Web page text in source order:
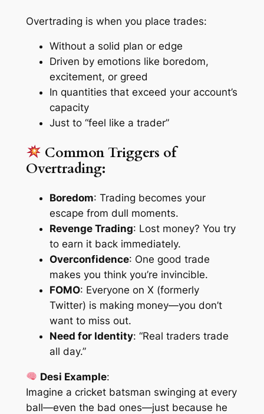
Overtrading is when you place trades:
Without a solid plan or edge
Driven by emotions like boredom,
excitement, or greed
In quantities that exceed your account’s
capacity
Just to “feel like a trader”
Common Triggers of
Overtrading:
Boredom: Trading becomes your
escape from dull moments.
Revenge Trading: Lost money? You try
to earn it back immediately.
Overconfidence: One good trade
makes you think you’re invincible.
FOMO: Everyone on X (formerly
Twitter) is making money—you don’t
want to miss out.
Need for Identity: “Real traders trade
all day.”
Desi Example:
Imagine a cricket batsman swinging at every
ball—even the bad ones—just because he